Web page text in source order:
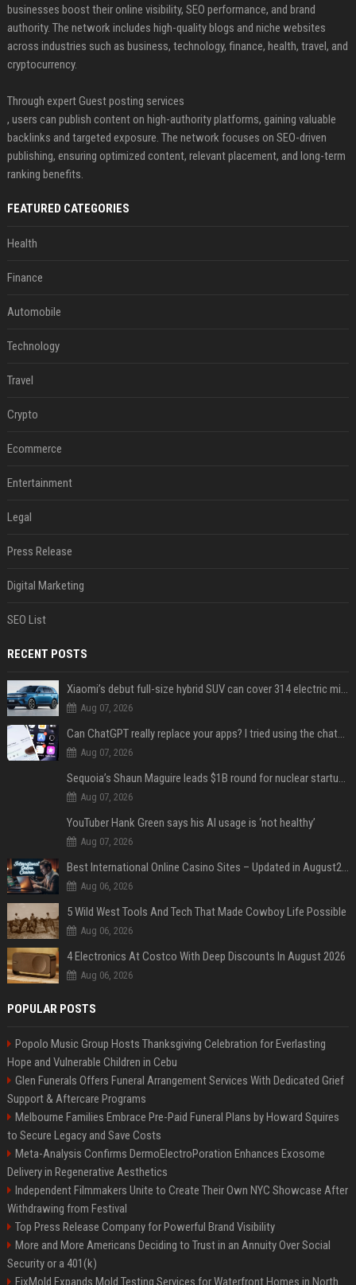
businesses boost their online visibility, SEO performance, and brand
authority. The network includes high-quality blogs and niche websites
across industries such as business, technology, finance, health, travel, and
cryptocurrency.
Through expert Guest posting services
, users can publish content on high-authority platforms, gaining valuable
backlinks and targeted exposure. The network focuses on SEO-driven
publishing, ensuring optimized content, relevant placement, and long-term
ranking benefits.
FEATURED CATEGORIES
Health
Finance
Automobile
Technology
Travel
Crypto
Ecommerce
Entertainment
Legal
Press Release
Digital Marketing
SEO List
RECENT POSTS
Xiaomi’s debut full-size hybrid SUV can cover 314 electric miles before it touches a drop of gasoline
Aug 07, 2026
Can ChatGPT really replace your apps? I tried using the chatbot for 12 everyday tasks on my phone — here’s what happened
Aug 07, 2026
Sequoia’s Shaun Maguire leads $1B round for nuclear startup Valar Atomics
Aug 07, 2026
YouTuber Hank Green says his AI usage is ‘not healthy’
Aug 07, 2026
Best International Online Casino Sites – Updated in August2026
Aug 06, 2026
5 Wild West Tools And Tech That Made Cowboy Life Possible
Aug 06, 2026
4 Electronics At Costco With Deep Discounts In August 2026
Aug 06, 2026
POPULAR POSTS
Popolo Music Group Hosts Thanksgiving Celebration for Everlasting
Hope and Vulnerable Children in Cebu
Glen Funerals Offers Funeral Arrangement Services With Dedicated Grief
Support & Aftercare Programs
Melbourne Families Embrace Pre-Paid Funeral Plans by Howard Squires
to Secure Legacy and Save Costs
Meta-Analysis Confirms DermoElectroPoration Enhances Exosome
Delivery in Regenerative Aesthetics
Independent Filmmakers Unite to Create Their Own NYC Showcase After
Withdrawing from Festival
Top Press Release Company for Powerful Brand Visibility
More and More Americans Deciding to Trust in an Annuity Over Social
Security or a 401(k)
FixMold Expands Mold Testing Services for Waterfront Homes in North